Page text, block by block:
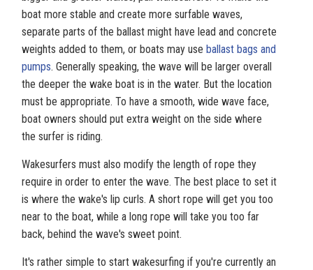
boat more stable and create more surfable waves,
separate parts of the ballast might have lead and concrete
weights added to them, or boats may use ballast bags and
pumps. Generally speaking, the wave will be larger overall
the deeper the wake boat is in the water. But the location
must be appropriate. To have a smooth, wide wave face,
boat owners should put extra weight on the side where
the surfer is riding.
Wakesurfers must also modify the length of rope they
require in order to enter the wave. The best place to set it
is where the wake's lip curls. A short rope will get you too
near to the boat, while a long rope will take you too far
back, behind the wave's sweet point.
It's rather simple to start wakesurfing if you're currently an